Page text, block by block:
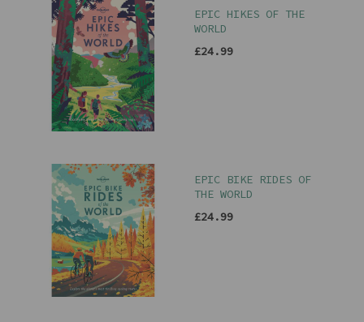
EPIC HIKES OF THE
WORLD
£24.99
EPIC BIKE RIDES OF
THE WORLD
£24.99